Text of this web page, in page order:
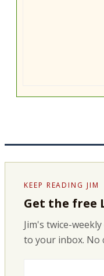
KEEP READING JIM
Get the free
Jim's twice-
to your inbox. No